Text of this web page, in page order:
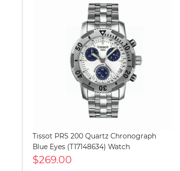
Tissot PRS 200 Quartz Chronograph
Blue Eyes (T17148634) Watch
$269.00